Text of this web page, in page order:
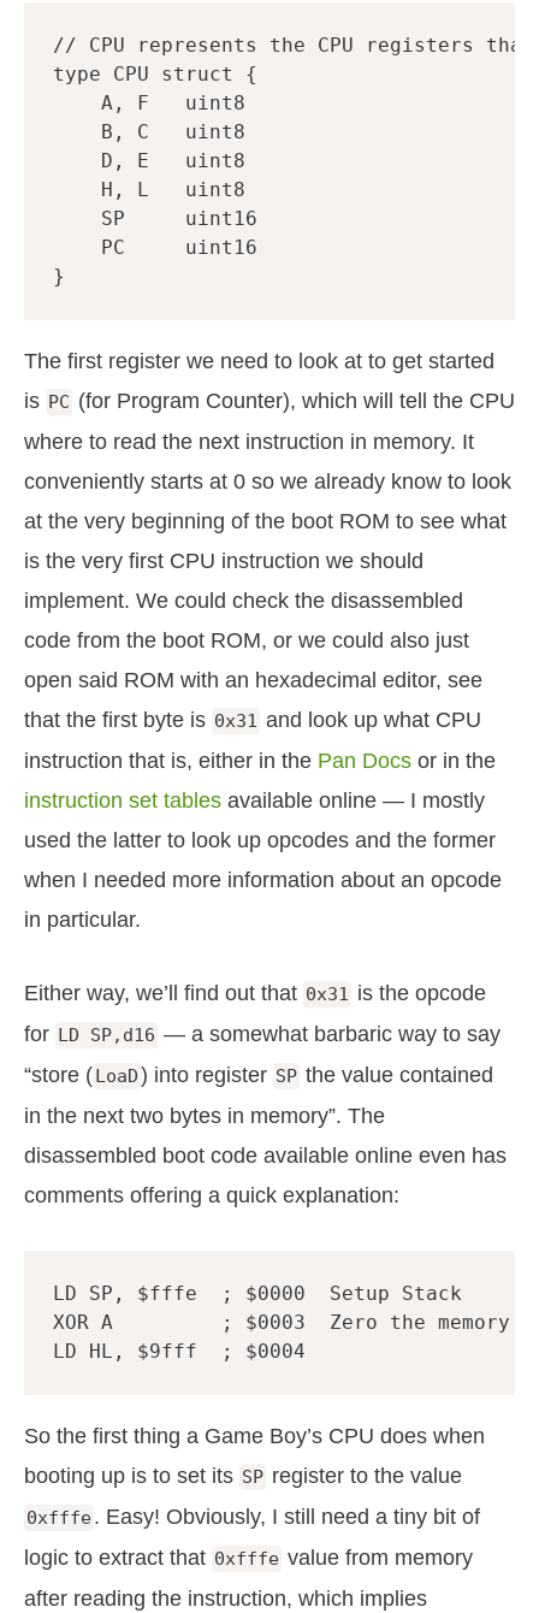
// CPU represents the CPU registers
type
CPU struct
{
A , F
uint8
B , C
uint8
D , E
uint8
H , L
uint8
SP
uint16
PC
uint16
}
The first register we need to look at to get started
is PC (for Program Counter), which will tell the CPU
where to read the next instruction in memory. It
conveniently starts at 0 so we already know to look
at the very beginning of the boot ROM to see what
is the very first CPU instruction we should
implement. We could check the disassembled
code from the boot ROM, or we could also just
open said ROM with an hexadecimal editor, see
that the first byte is 0x31 and look up what CPU
instruction that is, either in the Pan Docs or in the
instruction set tables available online — I mostly
used the latter to look up opcodes and the former
when I needed more information about an opcode
in particular.
Either way, we’ll find out that 0x31 is the opcode
for LD SP,d16 — a somewhat barbaric way to say
“store ( LoaD) into register SP the value contained
in the next two bytes in memory”. The
disassembled boot code available online even has
comments offering a quick explanation:
LD SP , $fffe
; $0000  Setup Stack
XOR A
; $0003  Zero the memory
LD
HL , $9fff ; $0004
So the first thing a Game Boy’s CPU does when
booting up is to set its SP register to the value
0xfffe. Easy! Obviously, I still need a tiny bit of
logic to extract that 0xfffe value from memory
after reading the instruction, which implies